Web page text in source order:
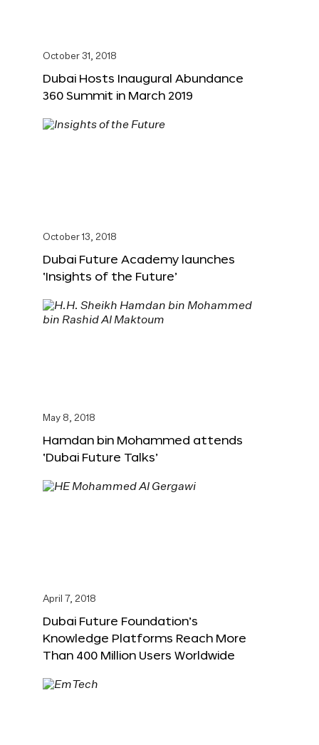
October 31, 2018
Dubai Hosts Inaugural Abundance
360 Summit in March 2019
October 13, 2018
Dubai Future Academy launches
‘Insights of the Future’
May 8, 2018
Hamdan bin Mohammed attends
‘Dubai Future Talks’
April 7, 2018
Dubai Future Foundation’s
Knowledge Platforms Reach More
Than 400 Million Users Worldwide